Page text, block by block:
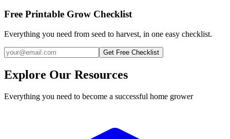
Free Printable Grow Checklist
Everything you need from seed to harvest, in one easy checklist.
Get Free Checklist
Explore Our Resources
Everything you need to become a successful home grower